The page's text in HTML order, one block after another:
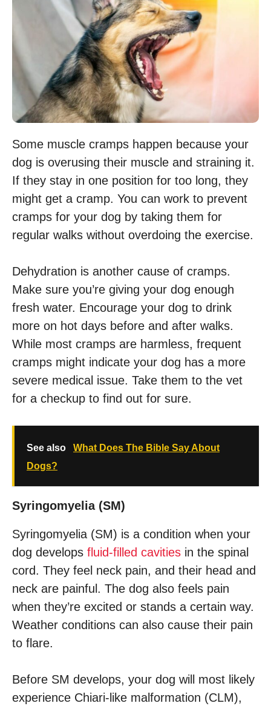
Some muscle cramps happen because your
dog is overusing their muscle and straining it.
If they stay in one position for too long, they
might get a cramp. You can work to prevent
cramps for your dog by taking them for
regular walks without overdoing the exercise.
Dehydration is another cause of cramps.
Make sure you’re giving your dog enough
fresh water. Encourage your dog to drink
more on hot days before and after walks.
While most cramps are harmless, frequent
cramps might indicate your dog has a more
severe medical issue. Take them to the vet
for a checkup to find out for sure.
See also
What Does The Bible Say About
Dogs?
Syringomyelia (SM)
Syringomyelia (SM) is a condition when your
dog develops fluid-filled cavities in the spinal
cord. They feel neck pain, and their head and
neck are painful. The dog also feels pain
when they’re excited or stands a certain way.
Weather conditions can also cause their pain
to flare.
Before SM develops, your dog will most likely
experience Chiari-like malformation (CLM),